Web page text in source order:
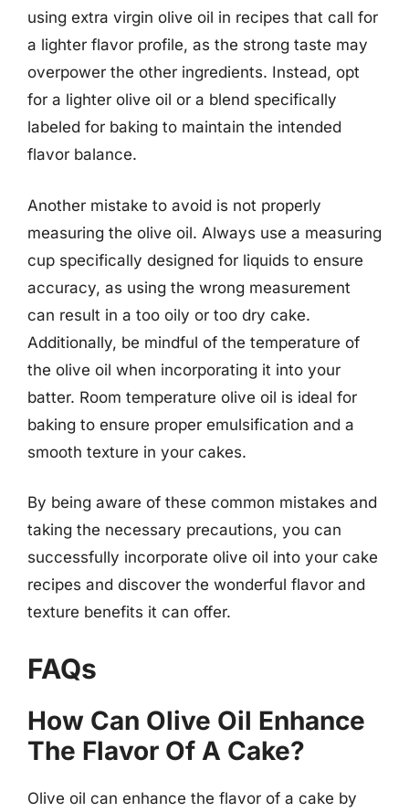
using extra virgin olive oil in recipes that call for
a lighter flavor profile, as the strong taste may
overpower the other ingredients. Instead, opt
for a lighter olive oil or a blend specifically
labeled for baking to maintain the intended
flavor balance.
Another mistake to avoid is not properly
measuring the olive oil. Always use a measuring
cup specifically designed for liquids to ensure
accuracy, as using the wrong measurement
can result in a too oily or too dry cake.
Additionally, be mindful of the temperature of
the olive oil when incorporating it into your
batter. Room temperature olive oil is ideal for
baking to ensure proper emulsification and a
smooth texture in your cakes.
By being aware of these common mistakes and
taking the necessary precautions, you can
successfully incorporate olive oil into your cake
recipes and discover the wonderful flavor and
texture benefits it can offer.
FAQs
How Can Olive Oil Enhance
The Flavor Of A Cake?
Olive oil can enhance the flavor of a cake by